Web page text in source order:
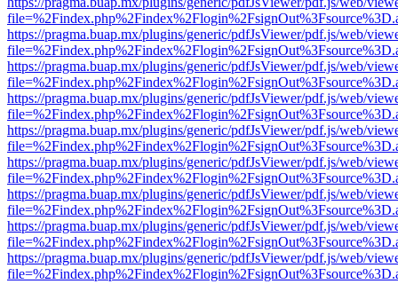
https://pragma.buap.mx/plugins/generic/pdfJsViewer/pdf.js/web/
https://pragma.buap.mx/plugins/generic/pdfJsViewer/pdf.js/web/
https://pragma.buap.mx/plugins/generic/pdfJsViewer/pdf.js/web/
https://pragma.buap.mx/plugins/generic/pdfJsViewer/pdf.js/web/
https://pragma.buap.mx/plugins/generic/pdfJsViewer/pdf.js/web/
https://pragma.buap.mx/plugins/generic/pdfJsViewer/pdf.js/web/
https://pragma.buap.mx/plugins/generic/pdfJsViewer/pdf.js/web/
https://pragma.buap.mx/plugins/generic/pdfJsViewer/pdf.js/web/